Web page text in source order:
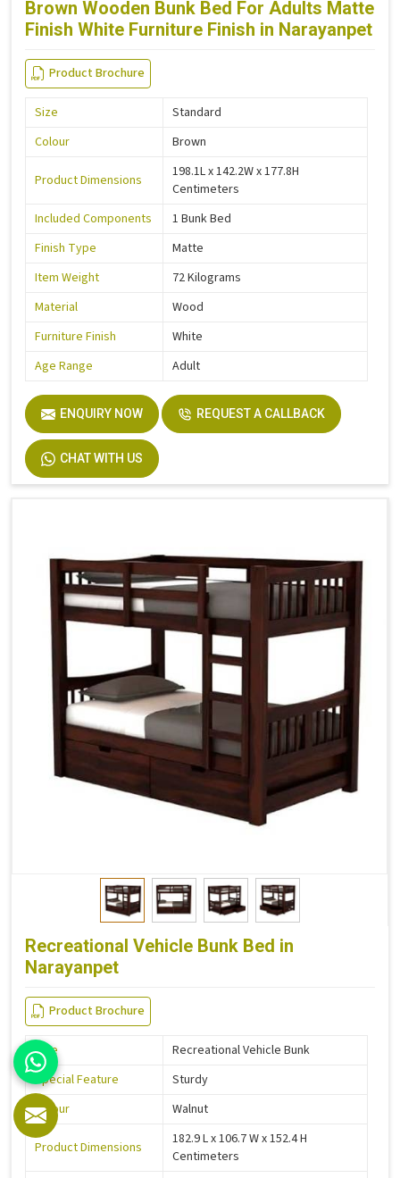
Brown Wooden Bunk Bed For Adults Matte
Finish White Furniture Finish in Narayanpet
Product Brochure
Size
Standard
Colour
Brown
Product Dimensions
198.1L x 142.2W x 177.8H
Centimeters
Included Components
1 Bunk Bed
Finish Type
Matte
Item Weight
72 Kilograms
Material
Wood
Furniture Finish
White
Age Range
Adult
ENQUIRY NOW REQUEST A CALLBACK
CHAT WITH US
Recreational Vehicle Bunk Bed in
Narayanpet
Product Brochure
Size
Recreational Vehicle Bunk
Special Feature
Sturdy
Colour
Walnut
Product Dimensions
182.9 L x 106.7 W x 152.4 H
Centimeters